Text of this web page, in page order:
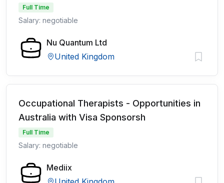
Full Time
Salary: negotiable
Nu Quantum Ltd
United Kingdom
Occupational Therapists - Opportunities in
Australia with Visa Sponsorsh
Full Time
Salary: negotiable
Mediix